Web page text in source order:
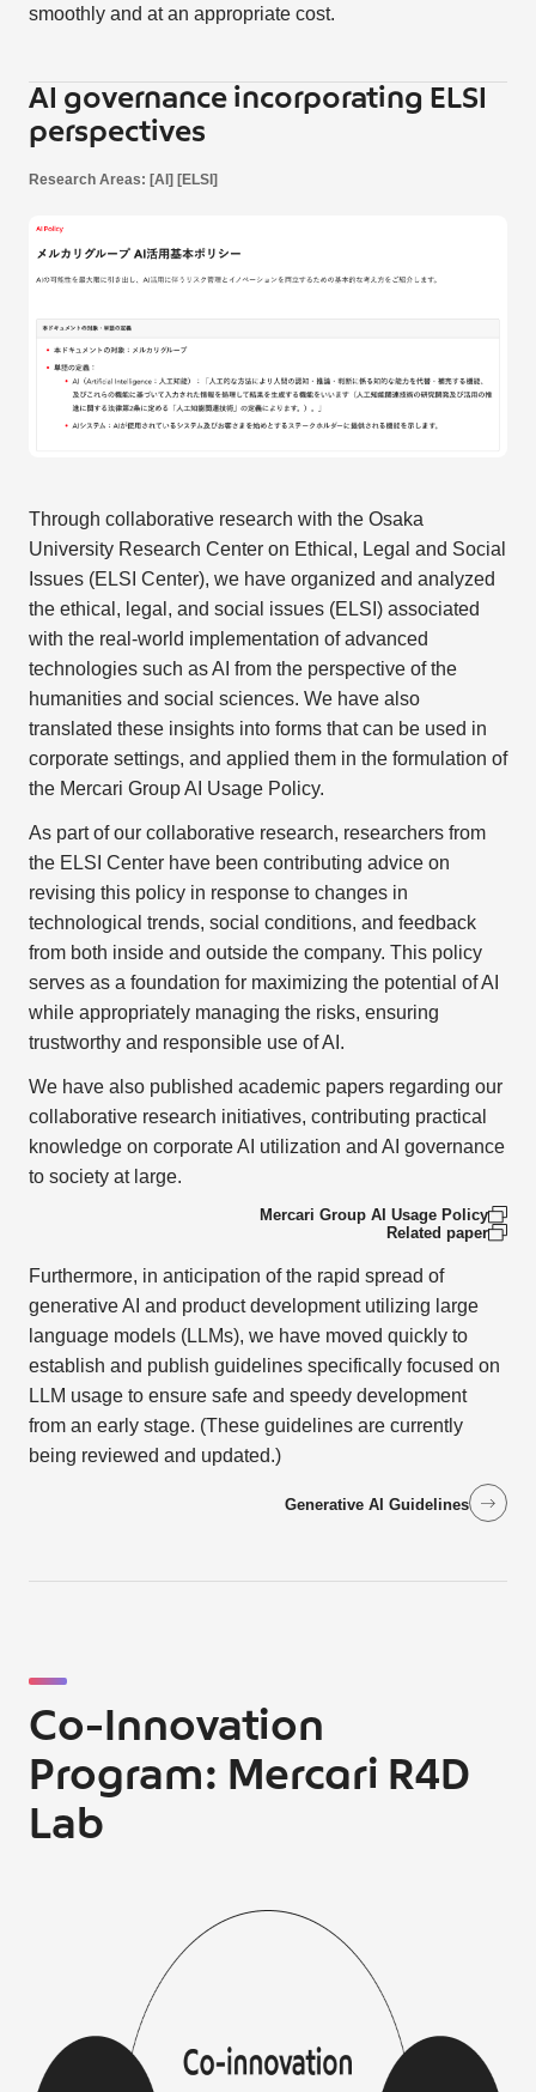
smoothly and at an appropriate cost.
AI governance incorporating ELSI
perspectives
Research Areas: [AI] [ELSI]
Through collaborative research with the Osaka
University Research Center on Ethical, Legal and Social
Issues (ELSI Center), we have organized and analyzed
the ethical, legal, and social issues (ELSI) associated
with the real-world implementation of advanced
technologies such as AI from the perspective of the
humanities and social sciences. We have also
translated these insights into forms that can be used in
corporate settings, and applied them in the formulation of
the Mercari Group AI Usage Policy.
As part of our collaborative research, researchers from
the ELSI Center have been contributing advice on
revising this policy in response to changes in
technological trends, social conditions, and feedback
from both inside and outside the company. This policy
serves as a foundation for maximizing the potential of AI
while appropriately managing the risks, ensuring
trustworthy and responsible use of AI.
We have also published academic papers regarding our
collaborative research initiatives, contributing practical
knowledge on corporate AI utilization and AI governance
to society at large.
Mercari Group AI Usage Policy
Related paper
Furthermore, in anticipation of the rapid spread of
generative AI and product development utilizing large
language models (LLMs), we have moved quickly to
establish and publish guidelines specifically focused on
LLM usage to ensure safe and speedy development
from an early stage. (These guidelines are currently
being reviewed and updated.)
Generative AI Guidelines
Co-Innovation
Program: Mercari R4D
Lab